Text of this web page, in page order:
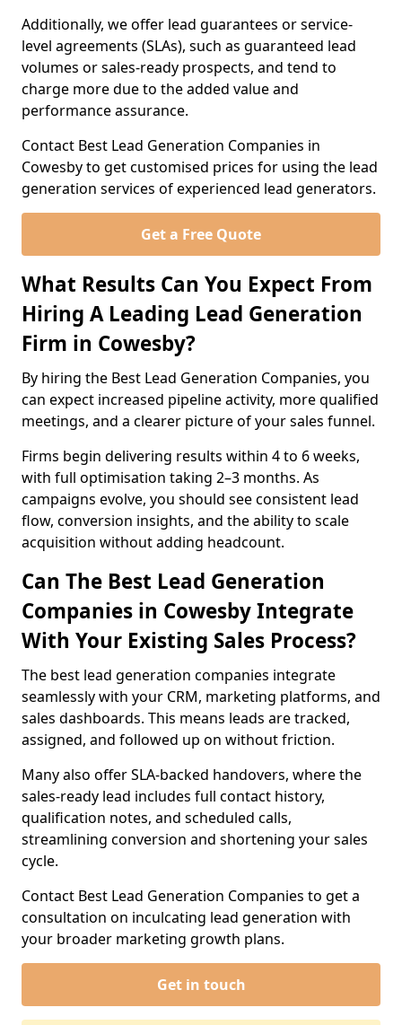
Additionally, we offer lead guarantees or service-
level agreements (SLAs), such as guaranteed lead
volumes or sales-ready prospects, and tend to
charge more due to the added value and
performance assurance.
Contact Best Lead Generation Companies in
Cowesby to get customised prices for using the lead
generation services of experienced lead generators.
Get a Free Quote
What Results Can You Expect From
Hiring A Leading Lead Generation
Firm in Cowesby?
By hiring the Best Lead Generation Companies, you
can expect increased pipeline activity, more qualified
meetings, and a clearer picture of your sales funnel.
Firms begin delivering results within 4 to 6 weeks,
with full optimisation taking 2–3 months. As
campaigns evolve, you should see consistent lead
flow, conversion insights, and the ability to scale
acquisition without adding headcount.
Can The Best Lead Generation
Companies in Cowesby Integrate
With Your Existing Sales Process?
The best lead generation companies integrate
seamlessly with your CRM, marketing platforms, and
sales dashboards. This means leads are tracked,
assigned, and followed up on without friction.
Many also offer SLA-backed handovers, where the
sales-ready lead includes full contact history,
qualification notes, and scheduled calls,
streamlining conversion and shortening your sales
cycle.
Contact Best Lead Generation Companies to get a
consultation on inculcating lead generation with
your broader marketing growth plans.
Get in touch